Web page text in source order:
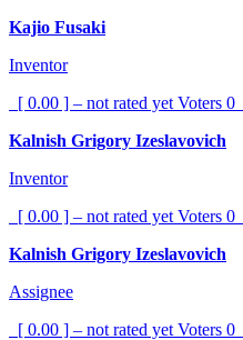
Kajio Fusaki
Inventor
[ 0.00 ] – not rated yet Voters 0
Kalnish Grigory Izeslavovich
Inventor
[ 0.00 ] – not rated yet Voters 0
Kalnish Grigory Izeslavovich
Assignee
[ 0.00 ] – not rated yet Voters 0